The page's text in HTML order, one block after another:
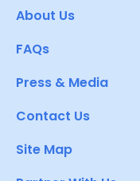
About Us
FAQs
Press & Media
Contact Us
Site Map